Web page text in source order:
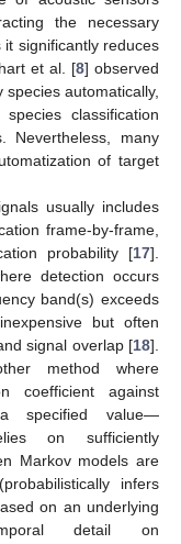
the necessary
significantly reduces
et al. [8] observed
automatically,
classification
Nevertheless, many
of target
usually includes
frame-by-frame,
probability [17].
detection occurs
band(s) exceeds
but often
signal overlap [18].
method where
coefficient against
specified value—
on sufficiently
Markov models are
infers
on an underlying
detail on